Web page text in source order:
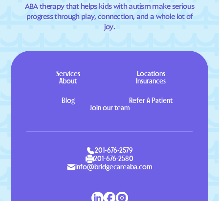
ABA therapy that helps kids with autism make serious
progress through play, connection, and a whole lot of
joy.
Services
Locations
About
Insurances
Blog
Refer A Patient
Join our team
201-676-2579
201-676-2580
info@bridgecareaba.com